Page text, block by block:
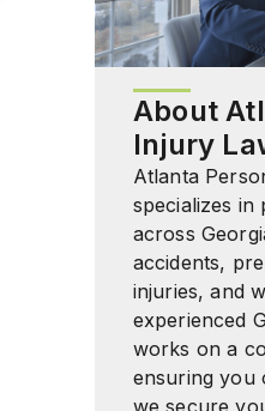
About
Injury
Atlanta
specializes in
across
accidents,
injuries, and
experienced
works on a
ensuring you
we secure